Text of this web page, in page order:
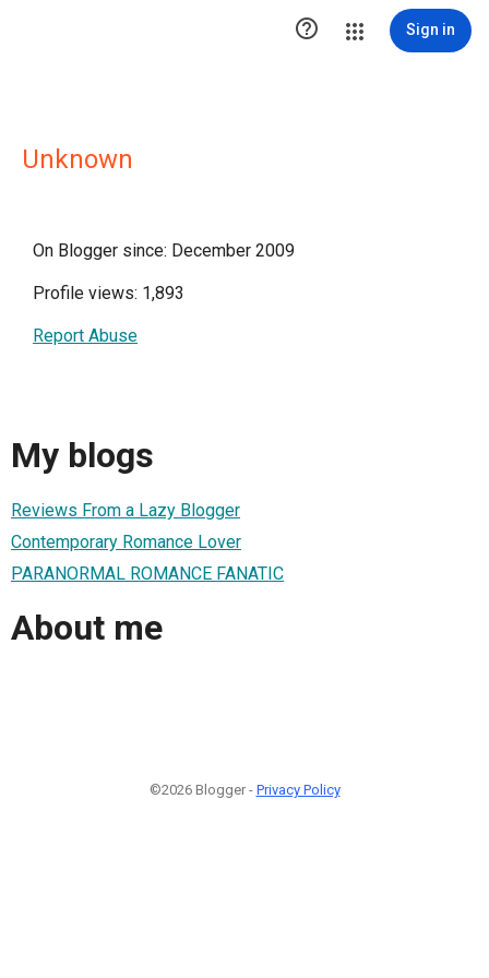
 Sign in
Unknown
On Blogger since: December 2009
Profile views: 1,893
Report Abuse
My blogs
Reviews From a Lazy Blogger
Contemporary Romance Lover
PARANORMAL ROMANCE FANATIC
About me
©2026 Blogger - Privacy Policy